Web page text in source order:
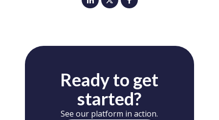
Ready to get
started?
See our platform in action.